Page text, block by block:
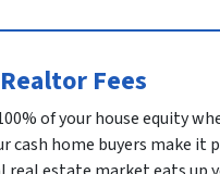
Fees
of your house equity
cash home buyers make it